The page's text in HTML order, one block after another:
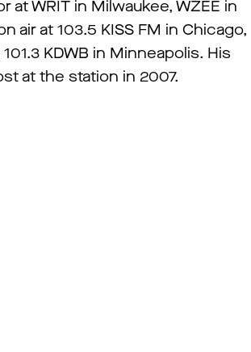
WRIT in Milwaukee, WZEE in
air at 103.5 KISS FM in Chicago,
KDWB in Minneapolis. His
at the station in 2007.